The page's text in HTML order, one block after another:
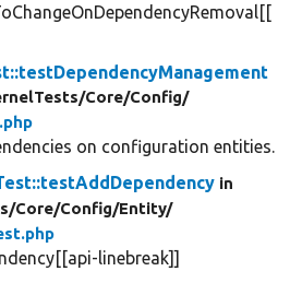
Core/Config/
on configuration entities.
in
Core/Config/Entity/
linebreak]]